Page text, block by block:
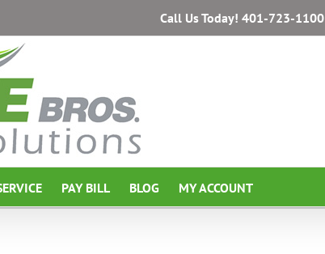
Call Us Today! 401-723-1100
PAY BILL BLOG MY ACCOUNT